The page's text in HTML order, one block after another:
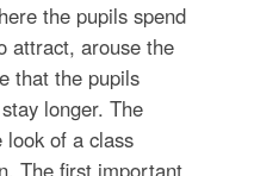
the pupils spend
attract, arouse the
that the pupils
longer. The
look of a class
The first important